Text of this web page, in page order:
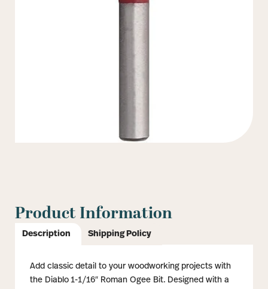
Product Information
Description Shipping Policy
Add classic detail to your woodworking projects with
the Diablo 1-1/16″ Roman Ogee Bit. Designed with a